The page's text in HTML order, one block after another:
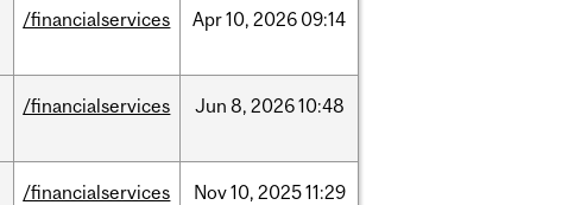
/financialservices Apr10, 2026 09:14
/financialservices Jun 8, 202610:48
/financialservices Nov10, 202511:29